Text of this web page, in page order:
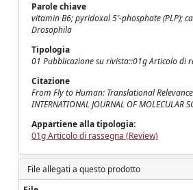
Parole chiave
vitamin B6; pyridoxal 5′-phosphate (PLP);
Drosophila
Tipologia
01 Pubblicazione su rivista::01g Articolo di
Citazione
From Fly to Human: Translational
INTERNATIONAL JOURNAL OF
Appartiene alla tipologia:
01g Articolo di rassegna (Review)
File allegati a questo prodotto